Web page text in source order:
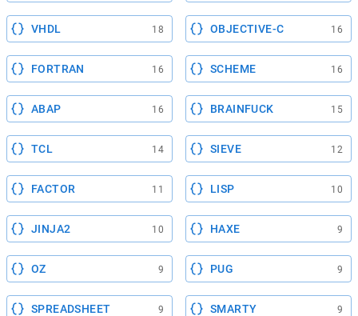
VHDL 18 OBJECTIVE-C 16
FORTRAN 16 SCHEME 16
ABAP 16 BRAINFUCK 15
TCL 14 SIEVE 12
FACTOR 11 LISP 10
JINJA2 10 HAXE 9
OZ 9 PUG 9
SPREADSHEET 9 SMARTY 9